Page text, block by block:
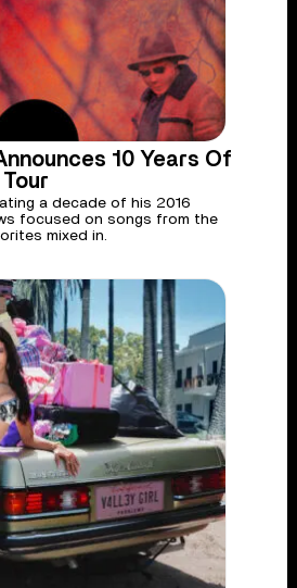
10 Years Of
a decade of his 2016
focused on songs from the
mixed in.